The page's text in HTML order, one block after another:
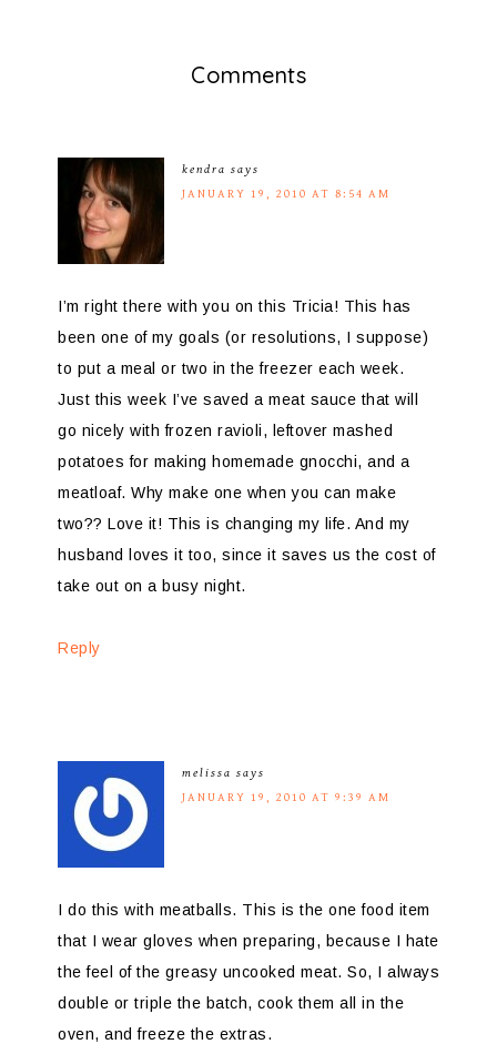
Comments
kendra says
JANUARY 19, 2010 AT 8:54 AM
I’m right there with you on this Tricia! This has
been one of my goals (or resolutions, I suppose)
to put a meal or two in the freezer each week.
Just this week I’ve saved a meat sauce that will
go nicely with frozen ravioli, leftover mashed
potatoes for making homemade gnocchi, and a
meatloaf. Why make one when you can make
two?? Love it! This is changing my life. And my
husband loves it too, since it saves us the cost of
take out on a busy night.
Reply
melissa says
JANUARY 19, 2010 AT 9:39 AM
I do this with meatballs. This is the one food item
that I wear gloves when preparing, because I hate
the feel of the greasy uncooked meat. So, I always
double or triple the batch, cook them all in the
oven, and freeze the extras.